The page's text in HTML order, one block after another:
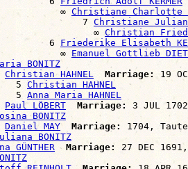
∞
Christiane Charlotte
7
Christiane Juliane
∞
Christian
6
Friederike Elisabeth
∞
Emanuel Gottlieb
BONITZ
Christian HAHNEL Marriage:
19
5
Christian HAHNEL
5
Anna Maria HAHNEL
Paul LÖBERT Marriage:
3 JUL
BONITZ
Daniel MAY Marriage:
1704,
BONITZ
GÜNTHER Marriage:
27 DEC